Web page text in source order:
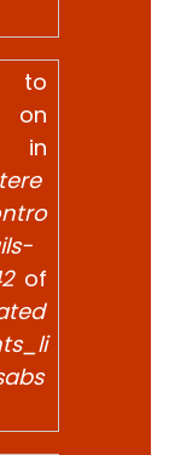
to
on
of